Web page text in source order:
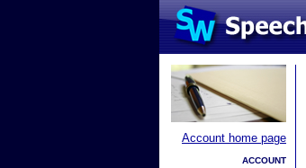
Account home page
ACCOUNT